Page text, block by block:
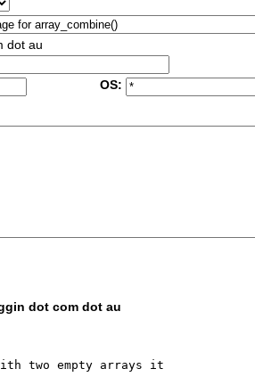
dot au
OS:
dot com dot au
two empty arrays it